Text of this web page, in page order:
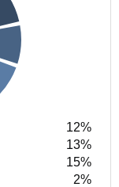
12%
13%
15%
2%